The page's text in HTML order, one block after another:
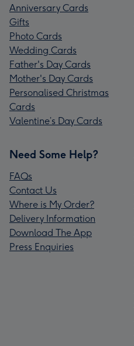
Anniversary Cards
Gifts
Photo Cards
Wedding Cards
Father's Day Cards
Mother's Day Cards
Personalised Christmas
Cards
Valentine’s Day Cards
Need Some Help?
FAQs
Contact Us
Where is My Order?
Delivery Information
Download The App
Press Enquiries